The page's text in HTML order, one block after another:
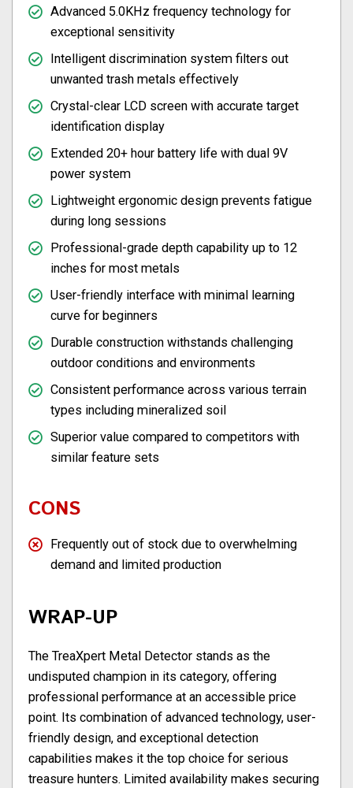
Advanced 5.0KHz frequency technology for
exceptional sensitivity
Intelligent discrimination system filters out
unwanted trash metals effectively
Crystal-clear LCD screen with accurate target
identification display
Extended 20+ hour battery life with dual 9V
power system
Lightweight ergonomic design prevents fatigue
during long sessions
Professional-grade depth capability up to 12
inches for most metals
User-friendly interface with minimal learning
curve for beginners
Durable construction withstands challenging
outdoor conditions and environments
Consistent performance across various terrain
types including mineralized soil
Superior value compared to competitors with
similar feature sets
CONS
Frequently out of stock due to overwhelming
demand and limited production
WRAP-UP
The TreaXpert Metal Detector stands as the
undisputed champion in its category, offering
professional performance at an accessible price
point. Its combination of advanced technology, user-
friendly design, and exceptional detection
capabilities makes it the top choice for serious
treasure hunters. Limited availability makes securing